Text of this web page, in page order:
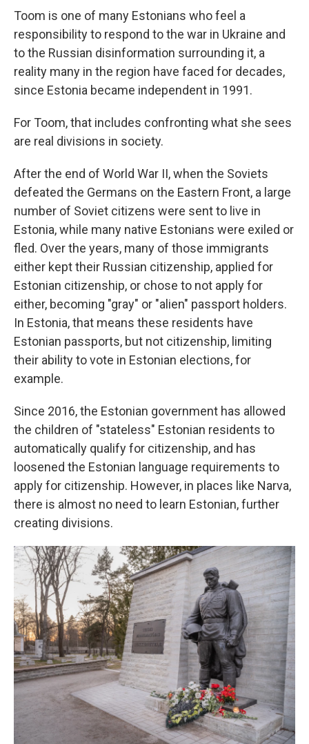
Toom is one of many Estonians who feel a
responsibility to respond to the war in Ukraine and
to the Russian disinformation surrounding it, a
reality many in the region have faced for decades,
since Estonia became independent in 1991.
For Toom, that includes confronting what she sees
are real divisions in society.
After the end of World War II, when the Soviets
defeated the Germans on the Eastern Front, a large
number of Soviet citizens were sent to live in
Estonia, while many native Estonians were exiled or
fled. Over the years, many of those immigrants
either kept their Russian citizenship, applied for
Estonian citizenship, or chose to not apply for
either, becoming "gray" or "alien" passport holders.
In Estonia, that means these residents have
Estonian passports, but not citizenship, limiting
their ability to vote in Estonian elections, for
example.
Since 2016, the Estonian government has allowed
the children of "stateless" Estonian residents to
automatically qualify for citizenship, and has
loosened the Estonian language requirements to
apply for citizenship. However, in places like Narva,
there is almost no need to learn Estonian, further
creating divisions.